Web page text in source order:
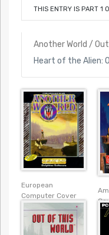
THIS ENTRY IS PART 1
Another World /
Heart of the Alien:
European
Computer Cover